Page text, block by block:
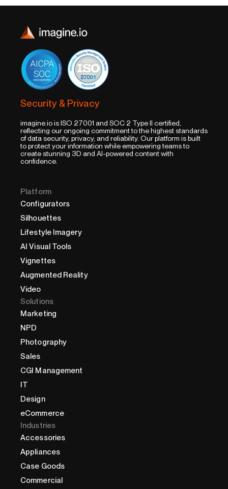
Security & Privacy
imagine.io is ISO 27001 and SOC 2 Type II certified,
reflecting our ongoing commitment to the highest standards
of data security, privacy, and reliability. Our platform is built
to protect your information while empowering teams to
create stunning 3D and AI-powered content with
confidence.
Platform
Configurators
Silhouettes
Lifestyle Imagery
AI Visual Tools
Vignettes
Augmented Reality
Video
Solutions
Marketing
NPD
Photography
Sales
CGI Management
IT
Design
eCommerce
Industries
Accessories
Appliances
Case Goods
Commercial